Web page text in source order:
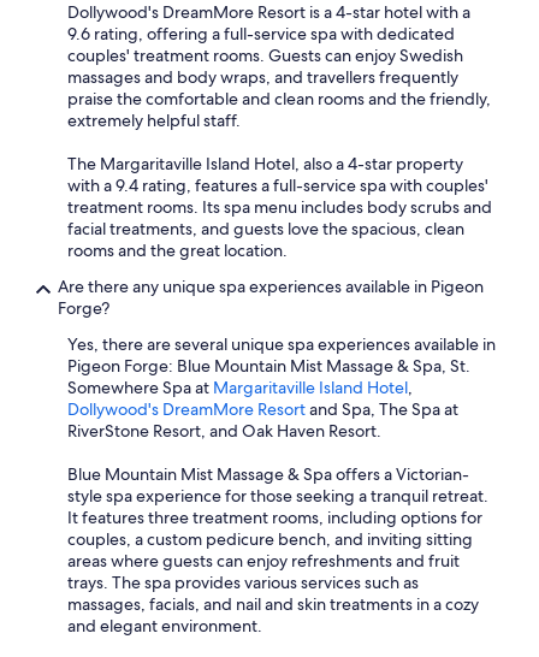
Dollywood's DreamMore Resort is a 4-star hotel with a
9.6 rating, offering a full-service spa with dedicated
couples' treatment rooms. Guests can enjoy Swedish
massages and body wraps, and travellers frequently
praise the comfortable and clean rooms and the friendly,
extremely helpful staff.
The Margaritaville Island Hotel, also a 4-star property
with a 9.4 rating, features a full-service spa with couples'
treatment rooms. Its spa menu includes body scrubs and
facial treatments, and guests love the spacious, clean
rooms and the great location.
Are there any unique spa experiences available in Pigeon
Forge?
Yes, there are several unique spa experiences available in
Pigeon Forge: Blue Mountain Mist Massage & Spa, St.
Somewhere Spa at Margaritaville Island Hotel,
Dollywood's DreamMore Resortand Spa, The Spa at
RiverStone Resort, and Oak Haven Resort.
Blue Mountain Mist Massage & Spa offers a Victorian-
style spa experience for those seeking a tranquil retreat.
It features three treatment rooms, including options for
couples, a custom pedicure bench, and inviting sitting
areas where guests can enjoy refreshments and fruit
trays. The spa provides various services such as
massages, facials, and nail and skin treatments in a cozy
and elegant environment.